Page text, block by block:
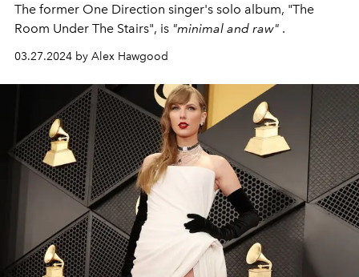
The former One Direction singer's solo album, "The
Room Under The Stairs", is "minimal and raw" .
03.27.2024 by Alex Hawgood